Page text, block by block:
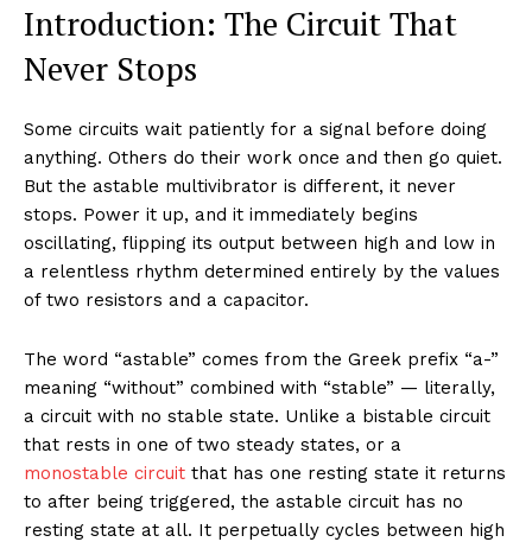
Introduction: The Circuit That
Never Stops
Some circuits wait patiently for a signal before doing
anything. Others do their work once and then go quiet.
But the astable multivibrator is different, it never
stops. Power it up, and it immediately begins
oscillating, flipping its output between high and low in
a relentless rhythm determined entirely by the values
of two resistors and a capacitor.
The word “astable” comes from the Greek prefix “a-”
meaning “without” combined with “stable” — literally,
a circuit with no stable state. Unlike a bistable circuit
that rests in one of two steady states, or a
monostable circuit that has one resting state it returns
to after being triggered, the astable circuit has no
resting state at all. It perpetually cycles between high